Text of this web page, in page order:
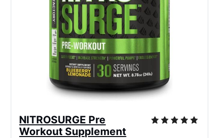
NITROSURGE Pre
Workout Supplement